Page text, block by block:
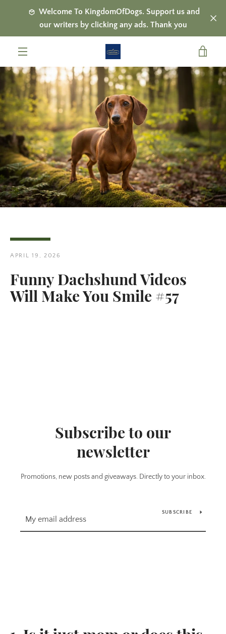
Welcome To KingdomOfDogs. Support us and
our writers by clicking any ads. Thank you
Twitter Pinterest
APRIL 19, 2026
Funny Dachshund Videos
Will Make You Smile #57
Subscribe to our
newsletter
Promotions, new posts and giveaways. Directly to your inbox.
SUBSCRIBE